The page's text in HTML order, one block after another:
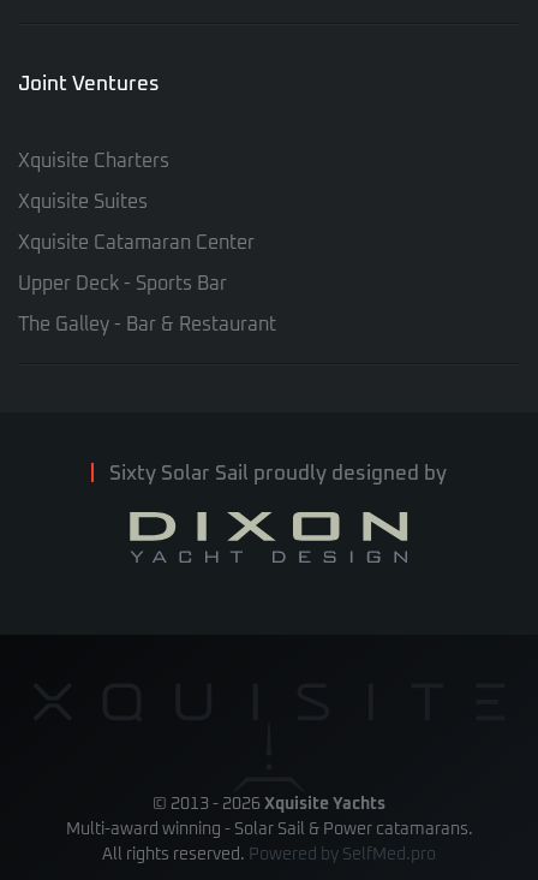
Joint Ventures
Xquisite Charters
Xquisite Suites
Xquisite Catamaran Center
Upper Deck - Sports Bar
The Galley - Bar & Restaurant
Sixty Solar Sail proudly designed by
© 2013 - 2026 Xquisite Yachts
Multi-award winning - Solar Sail & Power catamarans.
All rights reserved. Powered by SelfMed.pro